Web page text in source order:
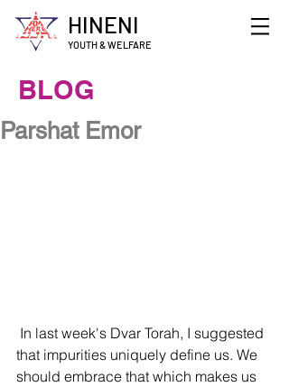
HINENI
YOUTH & WELFARE
BLOG
Parshat Emor
that impurities uniquely define us. We
should embrace that which makes us